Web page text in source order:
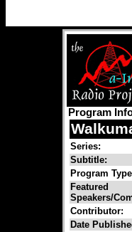
Program
Series:
Subtitle:
Program
Featured
Speakers/
Contributor:
Date